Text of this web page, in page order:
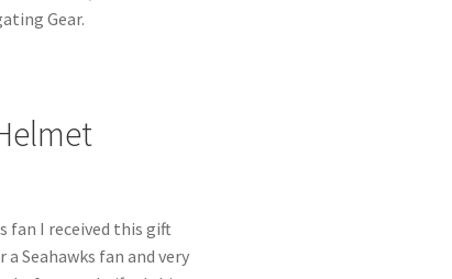
Gear.
fan I received this gift
Seahawks fan and very